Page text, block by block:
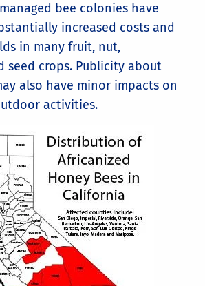
bee colonies have
increased costs and
in many fruit, nut,
seed crops. Publicity about
also have minor impacts on
activities.